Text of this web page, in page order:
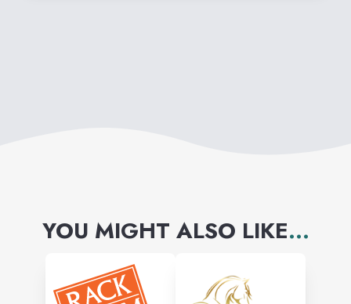
YOU MIGHT ALSO LIKE...